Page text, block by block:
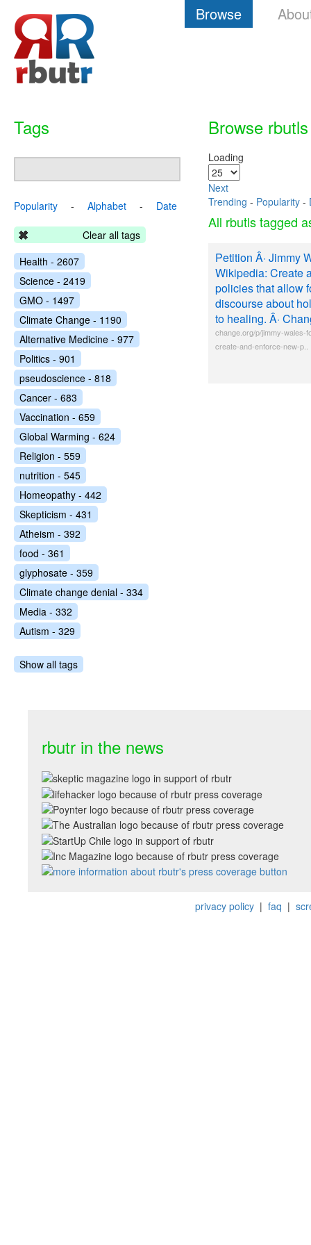
Browse
Browse rbutls
Loading
Next
Trending - Popularity -
All rbutls tagged
Petition Â· Jimmy
Wikipedia: Create
policies that allow
discourse about
to healing. Â·
change.org/p/jimmy-wales-
create-and-enforce-new-p..
Tags
Popularity - Alphabet - Date
Clear all tags
Health - 2607
Science - 2419
GMO - 1497
Climate Change - 1190
Alternative Medicine - 977
Politics - 901
pseudoscience - 818
Cancer - 683
Vaccination - 659
Global Warming - 624
Religion - 559
nutrition - 545
Homeopathy - 442
Skepticism - 431
Atheism - 392
food - 361
glyphosate - 359
Climate change denial - 334
Media - 332
Autism - 329
Show all tags
rbutr in the news
privacy policy| faq |